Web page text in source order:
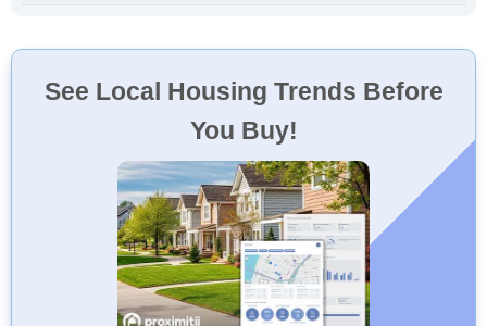
See Local Housing Trends Before
You Buy!